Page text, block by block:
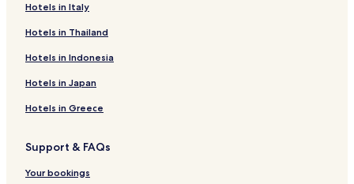
Cottages in Boston
Apartments in Boston
Serviced Apartments in Boston
Guest Houses in Boston
B&B in Boston
Luxury Hotels in Boston
Business Hotels in Boston
Hotels in Italy
Hotels in Thailand
Hotels in Indonesia
Hotels in Japan
Hotels in Greece
Support & FAQs
Your bookings